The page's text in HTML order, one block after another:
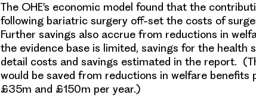
The OHE's economic model found that the
following bariatric surgery off-set the costs of
Further savings also accrue from reductions in
the evidence base is limited, savings for the health
detail costs and savings estimated in the report.
would be saved from reductions in welfare benefits
£35m and £150m per year.)